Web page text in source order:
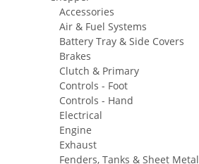
Accessories
Air & Fuel Systems
Battery Tray & Side Covers
Brakes
Clutch & Primary
Controls - Foot
Controls - Hand
Electrical
Engine
Exhaust
Fenders, Tanks & Sheet Metal